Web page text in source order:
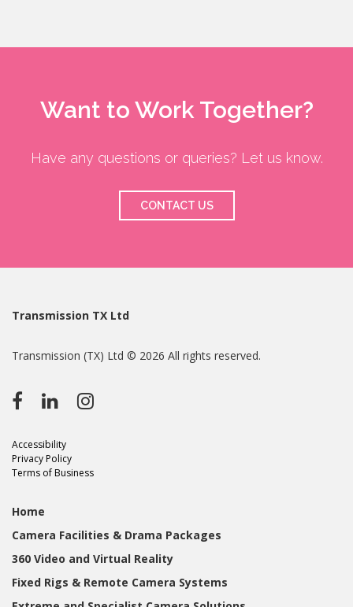
Want to Work Together?
Have any questions or queries? Let us know.
CONTACT US
Transmission TX Ltd
Transmission (TX) Ltd © 2026 All rights reserved.
Accessibility
Privacy Policy
Terms of Business
Home
Camera Facilities & Drama Packages
360 Video and Virtual Reality
Fixed Rigs & Remote Camera Systems